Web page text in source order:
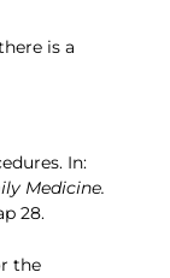
is a
In:
Medicine.
28.
the